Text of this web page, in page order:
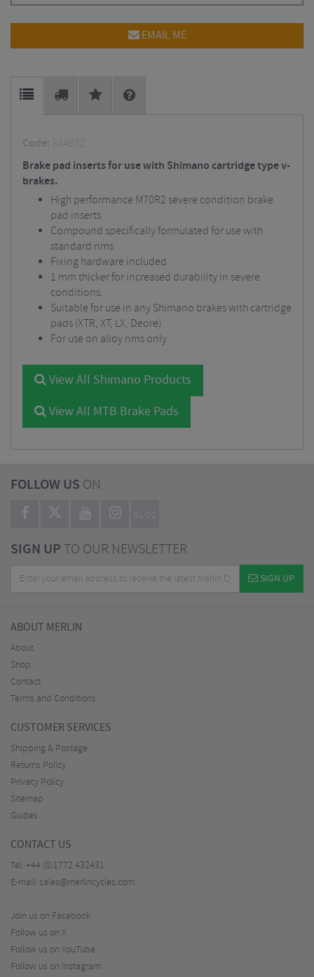
EMAIL ME
Code: 8AA982
Brake pad inserts for use with Shimano cartridge type v-
brakes.
High performance M70R2 severe condition brake
pad inserts
Compound specifically formulated for use with
standard rims
Fixing hardware included
1 mm thicker for increased durability in severe
conditions.
Suitable for use in any Shimano brakes with cartridge
pads (XTR, XT, LX, Deore)
For use on alloy rims only
View All Shimano Products
View All MTB Brake Pads
FOLLOW US ON
BLOG
SIGN UPTO OUR NEWSLETTER
SIGN UP
ABOUT MERLIN
About
Shop
Contact
Terms and Conditions
CUSTOMER SERVICES
Shipping & Postage
Returns Policy
Privacy Policy
Sitemap
Guides
CONTACT US
Tel: +44 (0)1772 432431
E-mail: sales@merlincycles.com
Join us on Facebook
Follow us on X
Follow us on YouTube
Follow us on Instagram